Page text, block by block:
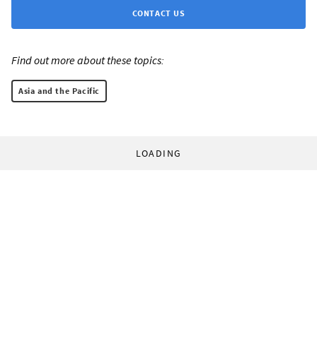
CONTACT US
Find out more about these topics:
Asia and the Pacific
LOADING